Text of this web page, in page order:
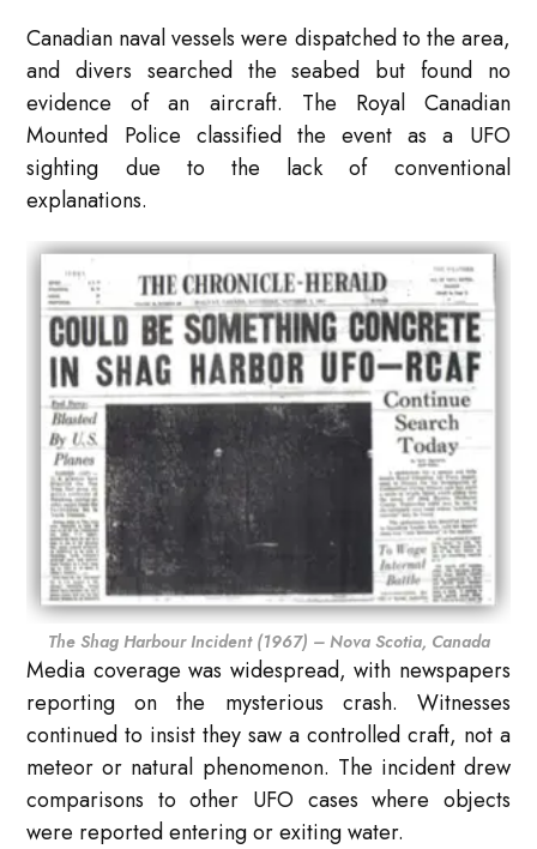
Canadian naval vessels were dispatched to the area,
and divers searched the seabed but found no
evidence of an aircraft. The Royal Canadian
Mounted Police classified the event as a UFO
sighting due to the lack of conventional
explanations.
The Shag Harbour Incident (1967) – Nova Scotia, Canada
Media coverage was widespread, with newspapers
reporting on the mysterious crash. Witnesses
continued to insist they saw a controlled craft, not a
meteor or natural phenomenon. The incident drew
comparisons to other UFO cases where objects
were reported entering or exiting water.